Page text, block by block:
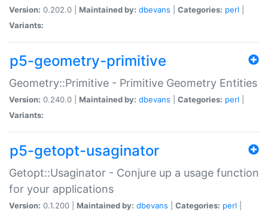
Version: 0.202.0 | Maintained by: dbevans Categories: perl
Variants:
p5-geometry-primitive
Geometry::Primitive - Primitive Geometry Entities
Version: 0.240.0 | Maintained by: dbevans Categories: perl
Variants:
p5-getopt-usaginator
Getopt::Usaginator - Conjure up a usage function
for your applications
Version: 0.1.200 | Maintained by: dbevans Categories: perl